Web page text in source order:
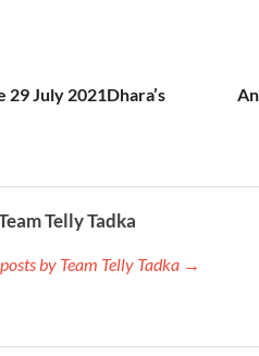
July 2021Dhara’s
Telly Tadka
by Team Telly Tadka →